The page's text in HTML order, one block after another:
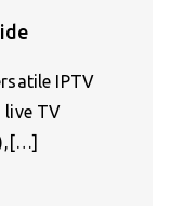
IPTV
live TV